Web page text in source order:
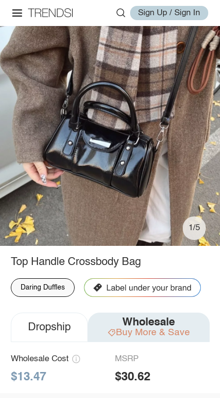
Sign Up / Sign In
1/5
Top Handle Crossbody Bag
Daring Duffles
Dropship Wholesale
Buy More & Save
Wholesale Cost
$13.47
MSRP
$30.62